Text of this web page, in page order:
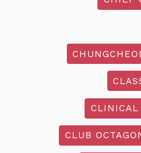
CLINICAL
CLUB